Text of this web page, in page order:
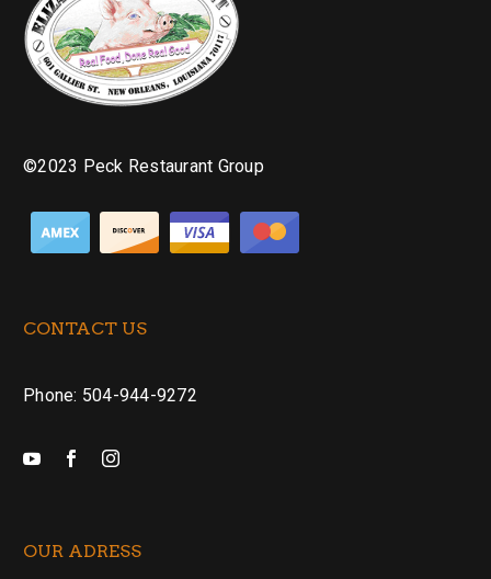
©2023 Peck Restaurant Group
CONTACT US
Phone: 504-944-9272
OUR ADRESS